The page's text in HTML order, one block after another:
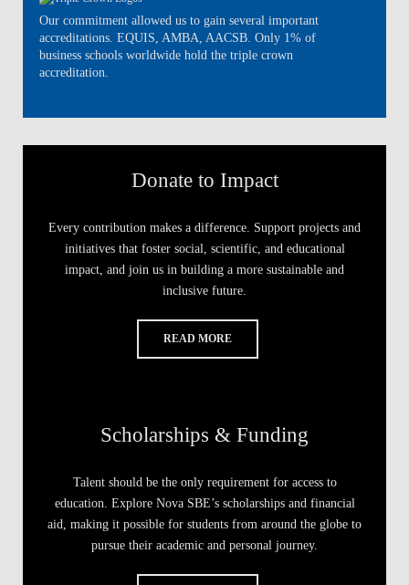
Our commitment allowed us to gain several important
accreditations. EQUIS, AMBA, AACSB. Only 1% of
business schools worldwide hold the triple crown
accreditation.
Donate to Impact
Every contribution makes a difference. Support projects and
initiatives that foster social, scientific, and educational
impact, and join us in building a more sustainable and
inclusive future.
READ MORE
Scholarships & Funding
Talent should be the only requirement for access to
education. Explore Nova SBE’s scholarships and financial
aid, making it possible for students from around the globe to
pursue their academic and personal journey.